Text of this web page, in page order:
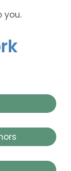
you.